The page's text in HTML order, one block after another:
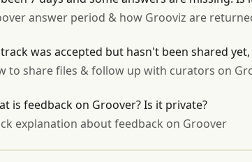
answer period & how Grooviz are
was accepted but hasn't been shared
to share files & follow up with curators on
is feedback on Groover? Is it private?
explanation about feedback on Groover